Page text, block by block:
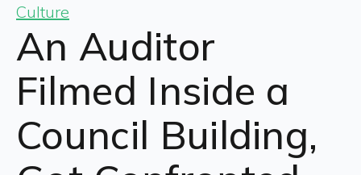
Culture
An Auditor
Filmed Inside a
Council Building,